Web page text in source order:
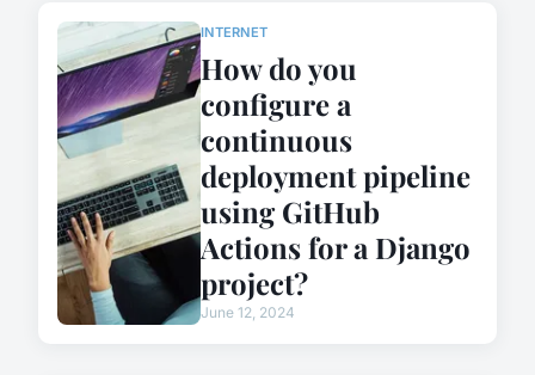
INTERNET
How do you
configure a
continuous
deployment pipeline
using GitHub
Actions for a Django
project?
June 12, 2024